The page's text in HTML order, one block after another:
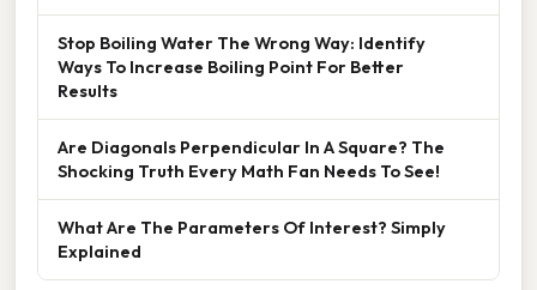
Stop Boiling Water The Wrong Way: Identify
Ways To Increase Boiling Point For Better
Results
Are Diagonals Perpendicular In A Square? The
Shocking Truth Every Math Fan Needs To See!
What Are The Parameters Of Interest? Simply
Explained